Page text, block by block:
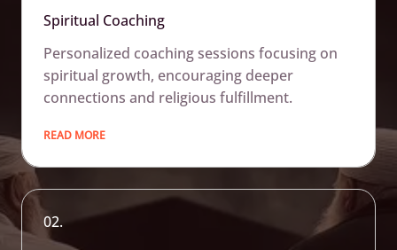
Spiritual Coaching
Personalized coaching sessions focusing on
spiritual growth, encouraging deeper
connections and religious fulfillment.
READ MORE
02.